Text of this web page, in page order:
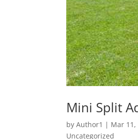
Mini Split
byAuthor1 | Mar 11,
Uncategorized